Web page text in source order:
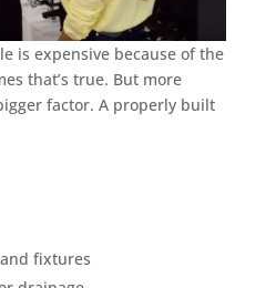
is expensive because of the
that’s true. But more
factor. A properly built
fixtures